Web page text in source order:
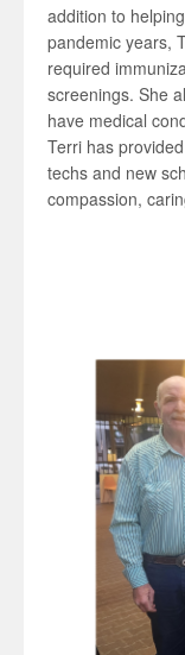
addition to
pandemic years,
required
screenings. She
have medical
Terri has
techs and new
compassion,